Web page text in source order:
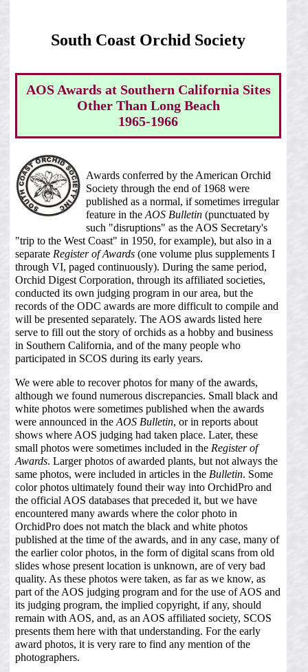
South Coast Orchid Society
AOS Awards at Southern California Sites
Other Than Long Beach
1965-1966
Awards conferred by the American Orchid
Society through the end of 1968 were
published as a normal, if sometimes irregular
feature in theAOS Bulletin (punctuated by
such "disruptions" as the AOS Secretary's
"trip to the West Coast" in 1950, for example), but also in a
separate Register of Awards(one volume plus supplements I
through VI, paged continuously). During the same period,
Orchid Digest Corporation, through its affiliated societies,
conducted its own judging program in our area, but the
records of the ODC awards are more difficult to compile and
will be presented separately. The AOS awards listed here
serve to fill out the story of orchids as a hobby and business
in Southern California, and of the many people who
participated in SCOS during its early years.
We were able to recover photos for many of the awards,
although we found numerous discrepancies. Small black and
white photos were sometimes published when the awards
were announced in the AOS Bulletin, or in reports about
shows where AOS judging had taken place. Later, these
small photos were sometimes included in the Register of
Awards. Larger photos of awarded plants, but not always the
same photos, were included in articles in the Bulletin. Some
color photos ultimately found their way into OrchidPro and
the official AOS databases that preceded it, but we have
encountered many awards where the color photo in
OrchidPro does not match the black and white photos
published at the time of the awards, and in any case, many of
the earlier color photos, in the form of digital scans from old
slides whose present location is unknown, are of very bad
quality. As these photos were taken, as far as we know, as
part of the AOS judging program and for the use of AOS and
its judging program, the implied copyright, if any, should
remain with AOS, and, as an AOS affiliated society, SCOS
presents them here with that understanding. For the early
award photos, it is very rare to find any mention of the
photographers.